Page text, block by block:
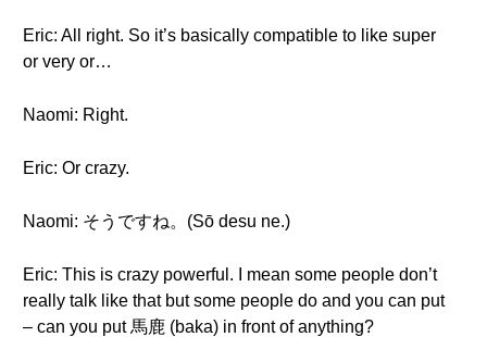
Eric: All right. So it’s basically compatible to like super
or very or…
Naomi: Right.
Eric: Or crazy.
Naomi: そうですね。(Sō desu ne.)
Eric: This is crazy powerful. I mean some people don’t
really talk like that but some people do and you can put
– can you put 馬鹿 (baka) in front of anything?